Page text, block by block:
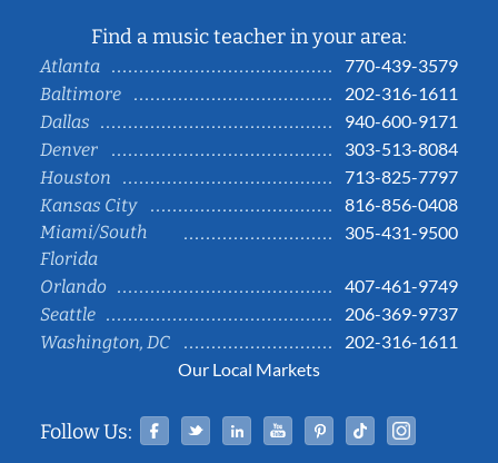
Find a music teacher in your area:
Atlanta
770-439-3579
Baltimore
202-316-1611
Dallas
940-600-9171
Denver
303-513-8084
Houston
713-825-7797
Kansas City
816-856-0408
Miami/South
Florida
305-431-9500
Orlando
407-461-9749
Seattle
206-369-9737
Washington, DC
202-316-1611
Our Local Markets
Follow Us: Facebook
TwitterLinked InYouTubePinterestTiktok